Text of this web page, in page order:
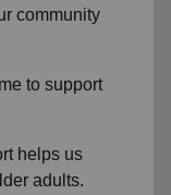
community
to support
helps us
adults.